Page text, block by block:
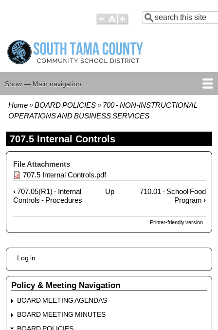
content
Search
Main
navigation
Show — Main navigation
HOME
BOARD MEMBERS
BOARD MEETING AGENDAS
BOARD MEETING MINUTES
BOARD POLICIES
Breadcrumb
Home BOARD POLICIES
700 - NON-INSTRUCTIONAL
OPERATIONS AND BUSINESS SERVICES
707.5 Internal Controls
File Attachments
707.5 Internal Controls.pdf
Book
traversal
links
707.5
Internal
Controls
‹707.05(R1) - Internal
Controls - Procedures
Up
710.01 - School Food
Program ›
Printer-friendly version
User
account
menu
Log in
Policy & Meeting Navigation
BOARD MEETING AGENDAS
BOARD MEETING MINUTES